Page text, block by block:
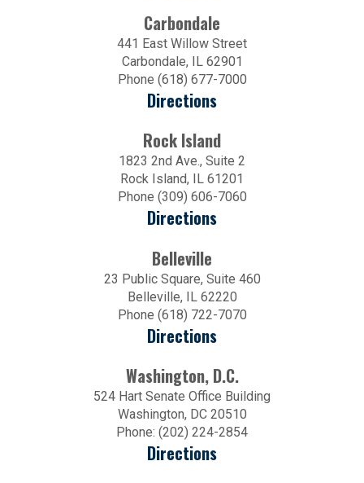
Carbondale
441 East Willow Street
Carbondale, IL 62901
Phone (618) 677-7000
Directions
Rock Island
1823 2nd Ave., Suite 2
Rock Island, IL 61201
Phone (309) 606-7060
Directions
Belleville
23 Public Square, Suite 460
Belleville, IL 62220
Phone (618) 722-7070
Directions
Washington, D.C.
524 Hart Senate Office Building
Washington, DC 20510
Phone: (202) 224-2854
Directions